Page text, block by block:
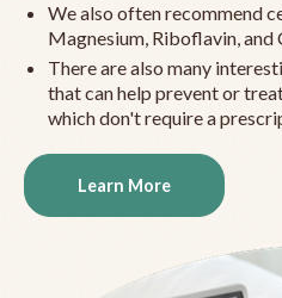
We also often recommend
Magnesium, Riboflavin, and
There are also many
that can help prevent or
which don't require a
Learn More